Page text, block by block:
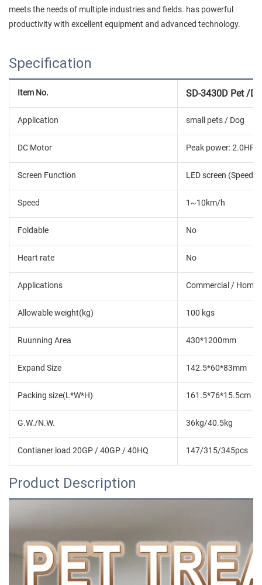
meets the needs of multiple industries and fields. has powerful
productivity with excellent equipment and advanced technology.
Specification
Item No. SD-3430D Pet /
Application small pets / Dog
DC Motor Peak power: 2.0HP;
Screen Function LED screen (Speed,
Speed 1~10km/h
Foldable No
Heart rate No
Applications Commercial / Home
Allowable weight(kg) 100 kgs
Ruunning Area 430*1200mm
Expand Size 142.5*60*83mm
Packing size(L*W*H) 161.5*76*15.5cm
G.W./N.W. 36kg/40.5kg
Contianer load 20GP / 40GP / 40HQ 147/315/345pcs
Product Description